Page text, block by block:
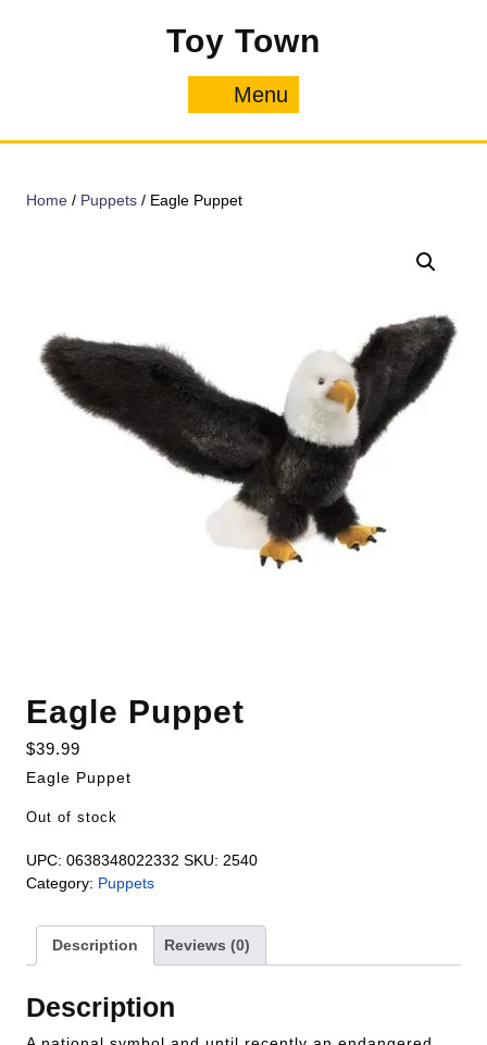
Toy Town
Menu
Home / Puppets / Eagle Puppet
Eagle Puppet
$39.99
Eagle Puppet
Out of stock
UPC: 0638348022332 SKU: 2540
Category: Puppets
Description Reviews (0)
Description